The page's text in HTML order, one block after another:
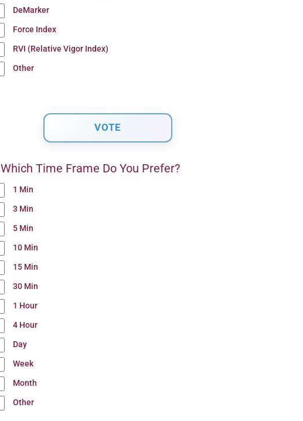
DeMarker
Force Index
RVI (Relative Vigor Index)
Other
Which Time Frame Do You Prefer?
1 Min
3 Min
5 Min
10 Min
15 Min
30 Min
1 Hour
4 Hour
Day
Week
Month
Other